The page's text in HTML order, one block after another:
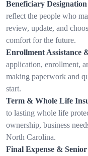
Beneficiary Designation
reflect the people who
review, update, and
comfort for the future.
Enrollment Assistance
application, enrollment,
making paperwork and
start.
Term & Whole Life
to lasting whole life
ownership, business
North Carolina.
Final Expense &